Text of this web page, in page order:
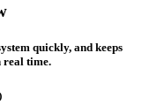
quickly, and keeps
real time.